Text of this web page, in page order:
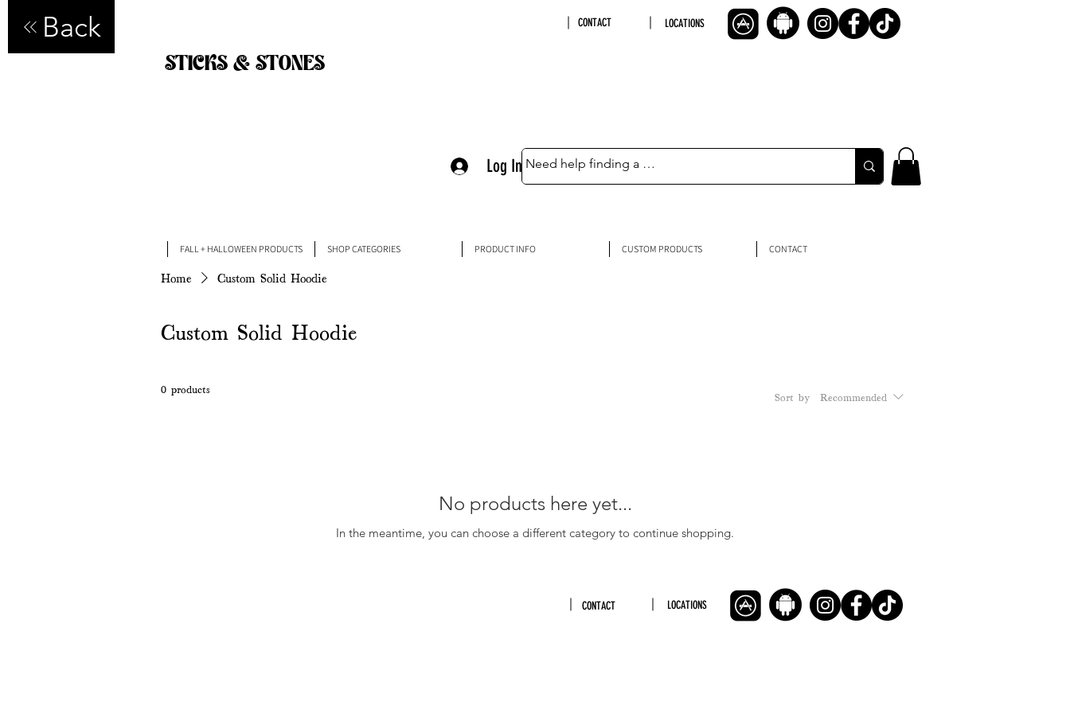
Back CONTACT LOCATIONS
STICKS & STONES
Log In
FALL + HALLOWEEN PRODUCTS SHOP CATEGORIES PRODUCT INFO CUSTOM PRODUCTS CONTACT
Home Custom Solid Hoodie
Custom Solid Hoodie
0 products
Sort by: Recommended
No products here yet...
In the meantime, you can choose a different category to continue shopping.
CONTACT LOCATIONS